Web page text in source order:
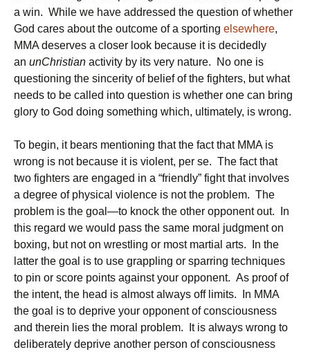
a win. While we have addressed the question of whether
God cares about the outcome of a sporting elsewhere,
MMA deserves a closer look because it is decidedly
an unChristian activity by its very nature. No one is
questioning the sincerity of belief of the fighters, but what
needs to be called into question is whether one can bring
glory to God doing something which, ultimately, is wrong.
To begin, it bears mentioning that the fact that MMA is
wrong is not because it is violent, per se. The fact that
two fighters are engaged in a “friendly” fight that involves
a degree of physical violence is not the problem. The
problem is the goal—to knock the other opponent out. In
this regard we would pass the same moral judgment on
boxing, but not on wrestling or most martial arts. In the
latter the goal is to use grappling or sparring techniques
to pin or score points against your opponent. As proof of
the intent, the head is almost always off limits. In MMA
the goal is to deprive your opponent of consciousness
and therein lies the moral problem. It is always wrong to
deliberately deprive another person of consciousness